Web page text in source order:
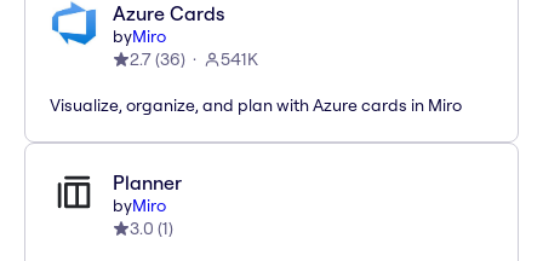
Azure Cards
byMiro
2.7(36) 541K
Visualize, organize, and plan with Azure cards in Miro
Planner
byMiro
3.0 (1)